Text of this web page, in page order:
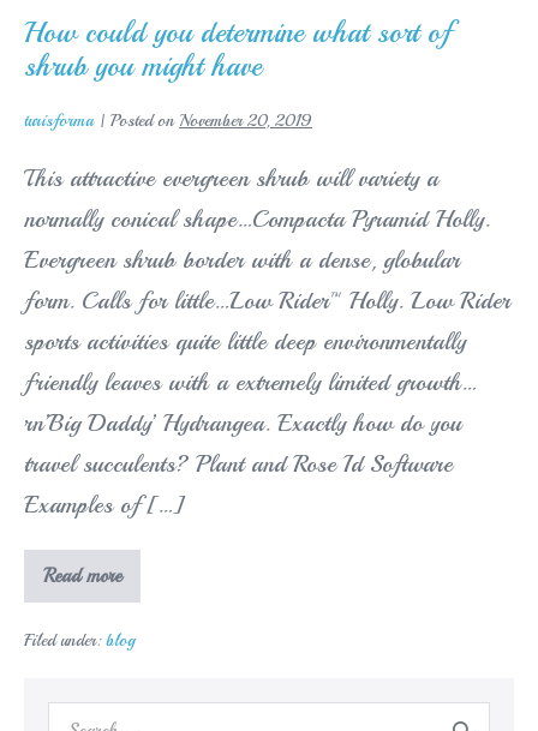
an
iphone
4
How could you determine what sort of
shrub you might have
turisforma| Posted on November 20, 2019
This attractive evergreen shrub will variety a
normally conical shape…Compacta Pyramid Holly.
Evergreen shrub border with a dense, globular
form. Calls for little…Low Rider™ Holly. Low Rider
sports activities quite little deep environmentally
friendly leaves with a extremely limited growth…
rn’Big Daddy’ Hydrangea. Exactly how do you
travel succulents? Plant and Rose Id Software
Examples of […]
Read moreHow
determine
what
shrub
Filed under: blog
Search